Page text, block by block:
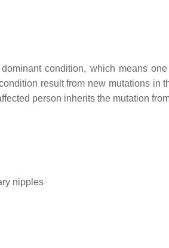
condition, which means
result from new mutations in
person inherits the mutation
nipples